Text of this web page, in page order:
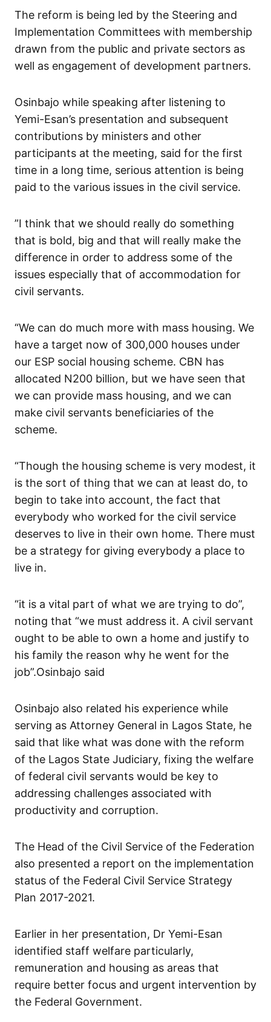
The reform is being led by the Steering and
Implementation Committees with membership
drawn from the public and private sectors as
well as engagement of development partners.
Osinbajo while speaking after listening to
Yemi-Esan’s presentation and subsequent
contributions by ministers and other
participants at the meeting, said for the first
time in a long time, serious attention is being
paid to the various issues in the civil service.
”I think that we should really do something
that is bold, big and that will really make the
difference in order to address some of the
issues especially that of accommodation for
civil servants.
“We can do much more with mass housing. We
have a target now of 300,000 houses under
our ESP social housing scheme. CBN has
allocated N200 billion, but we have seen that
we can provide mass housing, and we can
make civil servants beneficiaries of the
scheme.
“Though the housing scheme is very modest, it
is the sort of thing that we can at least do, to
begin to take into account, the fact that
everybody who worked for the civil service
deserves to live in their own home. There must
be a strategy for giving everybody a place to
live in.
“it is a vital part of what we are trying to do”,
noting that “we must address it. A civil servant
ought to be able to own a home and justify to
his family the reason why he went for the
job”.Osinbajo said
Osinbajo also related his experience while
serving as Attorney General in Lagos State, he
said that like what was done with the reform
of the Lagos State Judiciary, fixing the welfare
of federal civil servants would be key to
addressing challenges associated with
productivity and corruption.
The Head of the Civil Service of the Federation
also presented a report on the implementation
status of the Federal Civil Service Strategy
Plan 2017-2021.
Earlier in her presentation, Dr Yemi-Esan
identified staff welfare particularly,
remuneration and housing as areas that
require better focus and urgent intervention by
the Federal Government.